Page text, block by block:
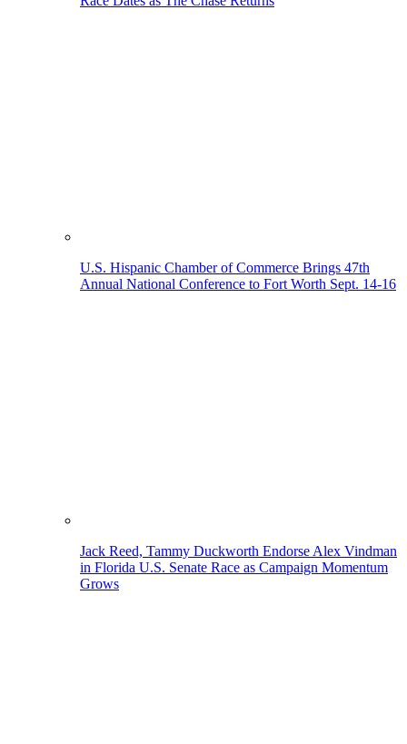
U.S. Hispanic Chamber of Commerce Brings 47th
Annual National Conference to Fort Worth Sept. 14-16
Jack Reed, Tammy Duckworth Endorse Alex Vindman
in Florida U.S. Senate Race as Campaign Momentum
Grows